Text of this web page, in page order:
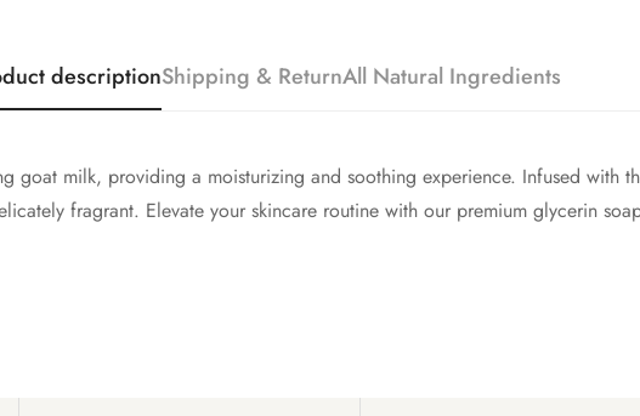
descriptionShipping & ReturnAll Natural Ingredients
goat milk, providing a moisturizing and soothing experience. Infused with
fragrant. Elevate your skincare routine with our premium glycerin